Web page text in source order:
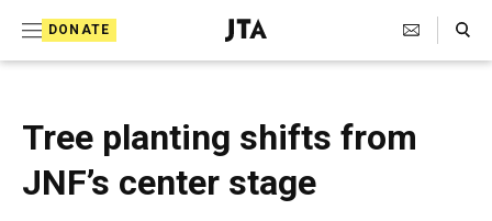
DONATE
J
e
s
h
T
Search Toggle
Tree planting shifts from
JNF’s center stage